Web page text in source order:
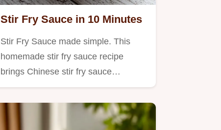
Stir Fry Sauce in 10 Minutes
Stir Fry Sauce made simple. This
homemade stir fry sauce recipe
brings Chinese stir fry sauce…